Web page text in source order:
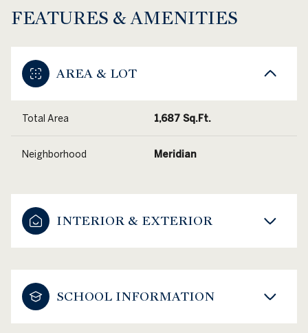
FEATURES & AMENITIES
AREA & LOT
Total Area 1,687 Sq.Ft.
Neighborhood Meridian
INTERIOR & EXTERIOR
SCHOOL INFORMATION